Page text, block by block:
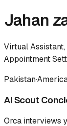
Jahan
Virtual
Appointment
Pakistan·
AI Scout
Orca interviews